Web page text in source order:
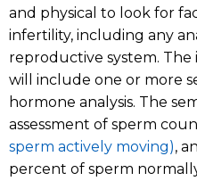
and physical to look for
infertility, including any
reproductive system.
will include one or more
hormone analysis. The
assessment of sperm
sperm actively moving),
percent of sperm